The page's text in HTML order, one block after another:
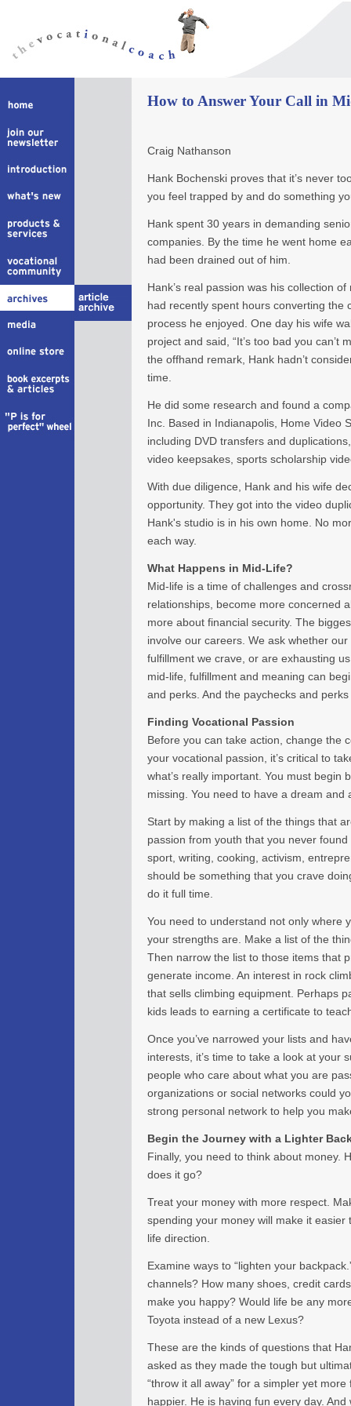
How to Answer Your Call in
Craig Nathanson
Hank Bochenski proves that it’s never
you feel trapped by and do something
Hank spent 30 years in demanding
companies. By the time he went home
had been drained out of him.
Hank’s real passion was his collection
had recently spent hours converting the
process he enjoyed. One day his wife
project and said, “It’s too bad you can’t
the offhand remark, Hank hadn’t
time.
He did some research and found a
Inc. Based in Indianapolis, Home Video
including DVD transfers and
video keepsakes, sports scholarship
With due diligence, Hank and his wife
opportunity. They got into the video
Hank's studio is in his own home. No
each way.
What Happens in Mid-Life?
Mid-life is a time of challenges and
relationships, become more concerned
more about financial security. The
involve our careers. We ask whether
fulfillment we crave, or are exhausting
mid-life, fulfillment and meaning can
and perks. And the paychecks and
Finding Vocational Passion
Before you can take action, change the
your vocational passion, it’s critical to
what’s really important. You must begin
missing. You need to have a dream and
Start by making a list of the things that
passion from youth that you never
sport, writing, cooking, activism,
should be something that you crave
do it full time.
You need to understand not only where
your strengths are. Make a list of the
Then narrow the list to those items that
generate income. An interest in rock
that sells climbing equipment. Perhaps
kids leads to earning a certificate to
Once you’ve narrowed your lists and
interests, it’s time to take a look at your
people who care about what you are
organizations or social networks could
strong personal network to help you
Begin the Journey with a Lighter
Finally, you need to think about money.
does it go?
Treat your money with more respect.
spending your money will make it
life direction.
Examine ways to “lighten your
channels? How many shoes, credit
make you happy? Would life be any
Toyota instead of a new Lexus?
These are the kinds of questions that
asked as they made the tough but
“throw it all away” for a simpler yet
happier. He is having fun every day.